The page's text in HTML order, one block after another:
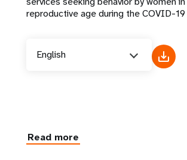
reproductive age during the COVID-19
English
Read more